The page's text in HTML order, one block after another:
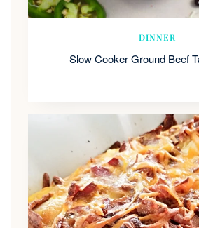
DINNER
Slow Cooker Ground Beef